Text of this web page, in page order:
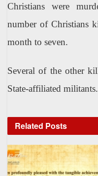
Christians were
number of Christians
month to seven.
Several of the other
State-affiliated militants.
Related Posts